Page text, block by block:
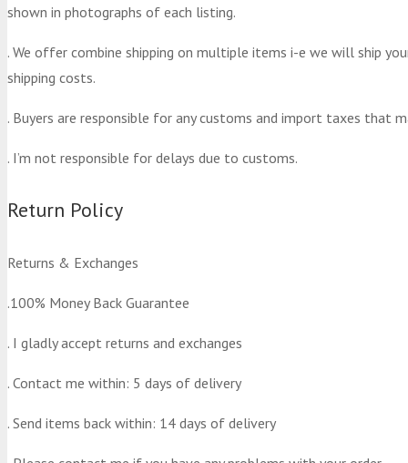
shown in photographs of each listing.
. We offer combine shipping on multiple items i-e we will ship
shipping costs.
. Buyers are responsible for any customs and import taxes that
. I’m not responsible for delays due to customs.
Return Policy
Returns & Exchanges
.100% Money Back Guarantee
. I gladly accept returns and exchanges
. Contact me within: 5 days of delivery
. Send items back within: 14 days of delivery